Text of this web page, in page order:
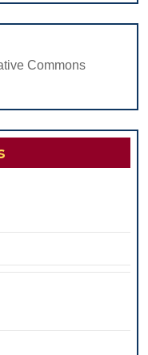
Commons